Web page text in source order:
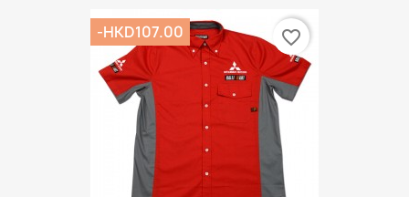
-HKD107.00 favorite_border